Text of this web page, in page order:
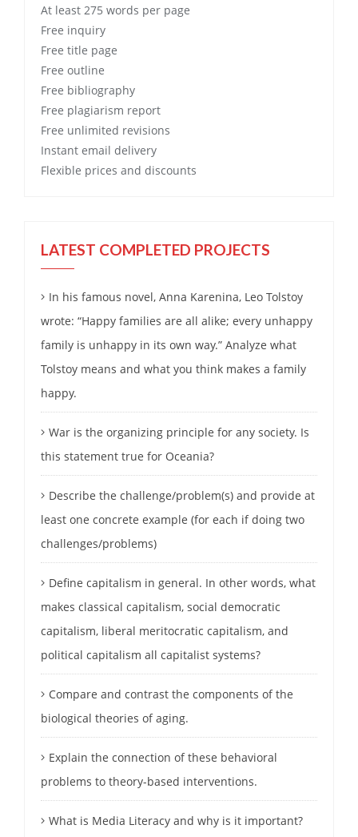
At least 275 words per page
Free inquiry
Free title page
Free outline
Free bibliography
Free plagiarism report
Free unlimited revisions
Instant email delivery
Flexible prices and discounts
LATEST COMPLETED PROJECTS
In his famous novel, Anna Karenina, Leo Tolstoy
wrote: “Happy families are all alike; every unhappy
family is unhappy in its own way.” Analyze what
Tolstoy means and what you think makes a family
happy.
War is the organizing principle for any society. Is
this statement true for Oceania?
Describe the challenge/problem(s) and provide at
least one concrete example (for each if doing two
challenges/problems)
Define capitalism in general. In other words, what
makes classical capitalism, social democratic
capitalism, liberal meritocratic capitalism, and
political capitalism all capitalist systems?
Compare and contrast the components of the
biological theories of aging.
Explain the connection of these behavioral
problems to theory-based interventions.
What is Media Literacy and why is it important?